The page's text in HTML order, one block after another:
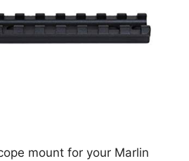
mount for your Marlin